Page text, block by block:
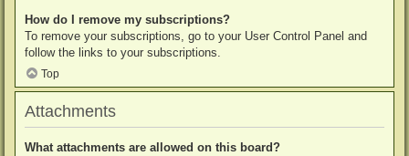
How do I remove my subscriptions?
To remove your subscriptions, go to your User Control Panel and
follow the links to your subscriptions.
Top
Attachments
What attachments are allowed on this board?